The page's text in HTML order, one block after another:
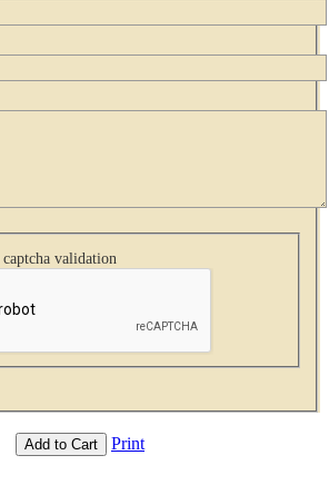
captcha validation
Add to Cart Print